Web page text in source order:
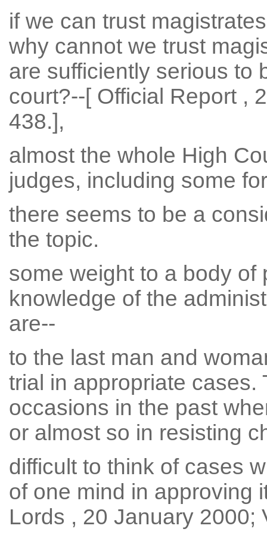
if we can trust
why cannot we trust
are sufficiently serious to
court?--[ Official Report ,
438.],
almost the whole High
judges, including some
there seems to be a
the topic.
some weight to a body of
knowledge of the
are--
to the last man and
trial in appropriate
occasions in the past
or almost so in resisting
difficult to think of cases
of one mind in approving
Lords , 20 January 2000;